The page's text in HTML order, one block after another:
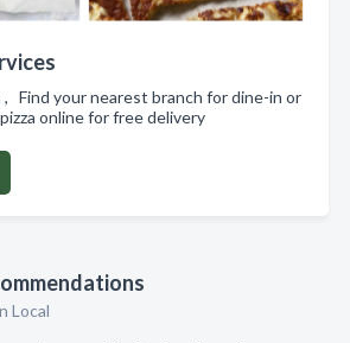
Find your nearest branch for dine-in or
online for free delivery
Local